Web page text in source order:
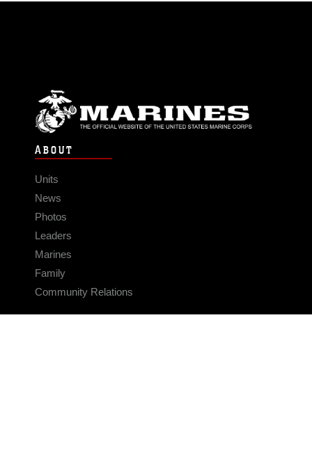
ABOUT
Units
News
Photos
Leaders
Marines
Family
Community Relations